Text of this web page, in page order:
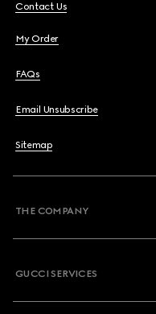
Contact Us
My Order
FAQs
Email Unsubscribe
Sitemap
THE COMPANY
GUCCI SERVICES